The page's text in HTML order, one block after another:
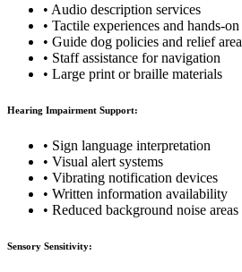
• Audio description services
• Tactile experiences and hands-on
• Guide dog policies and relief
• Staff assistance for navigation
• Large print or braille materials
Hearing Impairment Support:
• Sign language interpretation
• Visual alert systems
• Vibrating notification devices
• Written information availability
• Reduced background noise areas
Sensory Sensitivity: